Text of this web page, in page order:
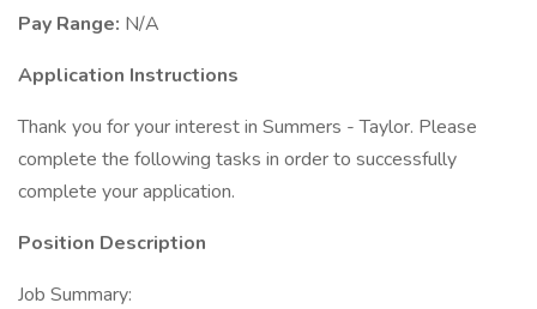
Pay Range: N/A
Application Instructions
Thank you for your interest in Summers - Taylor. Please
complete the following tasks in order to successfully
complete your application.
Position Description
Job Summary: